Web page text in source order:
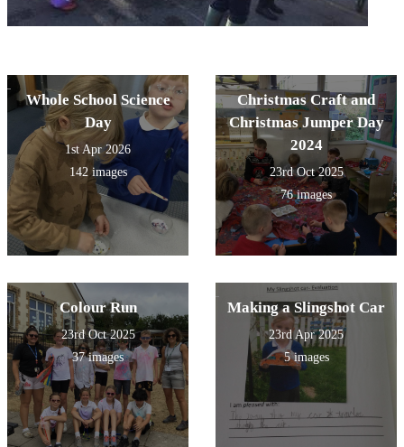
Whole School Science
Day
1st Apr 2026
142 images
Christmas Craft and
Christmas Jumper Day
2024
23rd Oct 2025
76 images
Colour Run
23rd Oct 2025
37 images
Making a Slingshot Car
23rd Apr 2025
5 images